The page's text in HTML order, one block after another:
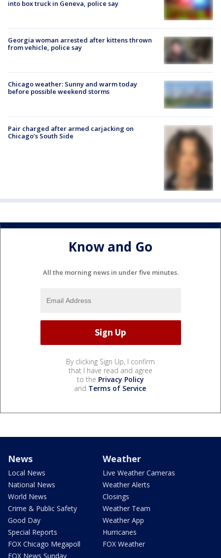
into box truck in Geneva, police say
Georgia woman arrested after kittens thrown
from vehicle, police say
Chicago weather: Sunny and warm today
before possible weekend storms
Pair charged after armed carjacking on
Chicago’s South Side
Know and Go
All the morning news in under five minutes.
By clicking Sign Up, I confirm
that I have read and agree
to the Privacy Policy
and Terms of Service.
News
Local News
National News
World News
Crime & Public Safety
Good Day
Special Reports
FOX Chicago Megapoll
FOX News Sunday
Weather
Live Weather Cameras
Weather Alerts
Closings
Weather Team
Weather App
Hurricanes
FOX Weather